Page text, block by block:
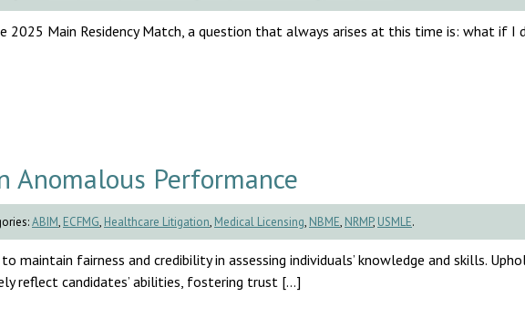
Main Residency Match, a question that always arises at this time is: what if I
Anomalous Performance
ABIM, ECFMG, Healthcare Litigation, Medical Licensing, NBME, NRMP, USMLE.
maintain fairness and credibility in assessing individuals’ knowledge and skills.
reflect candidates’ abilities, fostering trust […]